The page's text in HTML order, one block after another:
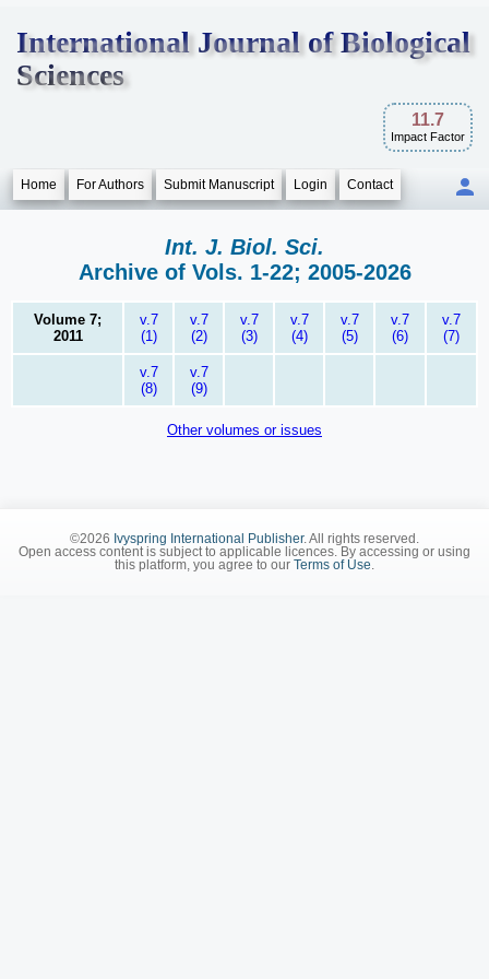
International Journal of Biological
Sciences
11.7
Impact Factor
Home For Authors Submit Manuscript Login Contact
Int. J. Biol. Sci.
Archive of Vols. 1-22; 2005-2026
Volume 7;
2011
v.7
(1)
v.7
(2)
v.7
(3)
v.7
(4)
v.7
(5)
v.7
(6)
v.7
(7)
v.7
(8)
v.7
(9)
Other volumes or issues
©2026 Ivyspring International Publisher. All rights reserved.
Open access content is subject to applicable licences. By accessing or using
this platform, you agree to our
Terms of Use